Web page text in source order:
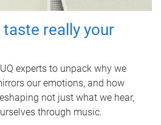
really your
experts to unpack why we
our emotions, and how
not just what we hear,
through music.